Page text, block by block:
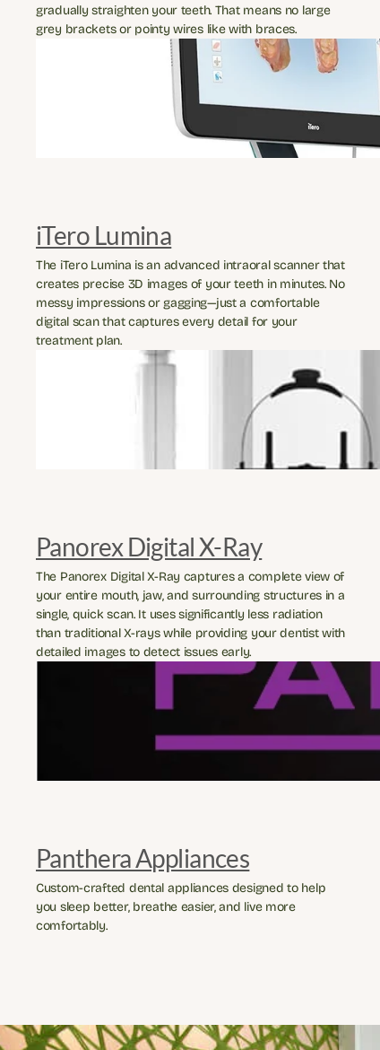
gradually straighten your teeth. That means no large
grey brackets or pointy wires like with braces.
iTero Lumina
The iTero Lumina is an advanced intraoral scanner that
creates precise 3D images of your teeth in minutes. No
messy impressions or gagging—just a comfortable
digital scan that captures every detail for your
treatment plan.
Panorex Digital X-Ray
The Panorex Digital X-Ray captures a complete view of
your entire mouth, jaw, and surrounding structures in a
single, quick scan. It uses significantly less radiation
than traditional X-rays while providing your dentist with
detailed images to detect issues early.
Panthera Appliances
Custom-crafted dental appliances designed to help
you sleep better, breathe easier, and live more
comfortably.